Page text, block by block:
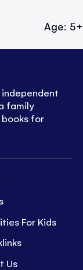
Age: 5+
For Kids
Us
independent
family
for